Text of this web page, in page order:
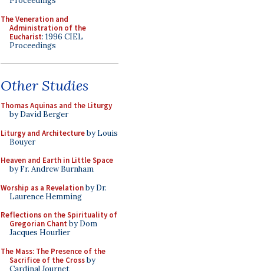
The Veneration and
Administration of the
Eucharist: 1996 CIEL
Proceedings
Other Studies
Thomas Aquinas and the Liturgy
by David Berger
Liturgy and Architectureby Louis
Bouyer
Heaven and Earth in Little Space
by Fr. Andrew Burnham
Worship as a Revelationby Dr.
Laurence Hemming
Reflections on the Spirituality of
Gregorian Chant by Dom
Jacques Hourlier
The Mass: The Presence of the
Sacrifice of the Crossby
Cardinal Journet